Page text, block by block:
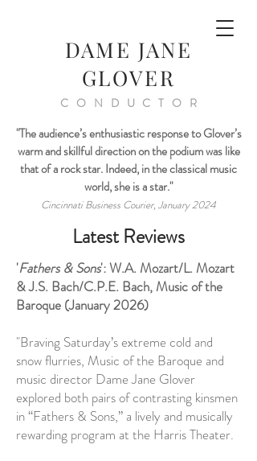
DAME JANE
GLOVER
CONDUCTOR
"The audience’s enthusiastic response to Glover’s
warm and skillful direction on the podium was like
that of a rock star. Indeed, in the classical music
world, she is a star."
Cincinnati Business Courier, January 2024
Latest Reviews
'Fathers & Sons': W.A. Mozart/L. Mozart
& J.S. Bach/C.P.E. Bach, Music of the
Baroque (January 2026)
"Braving Saturday’s extreme cold and
snow flurries, Music of the Baroque and
music director Dame Jane Glover
explored both pairs of contrasting kinsmen
in “Fathers & Sons,” a lively and musically
rewarding program at the Harris Theater.